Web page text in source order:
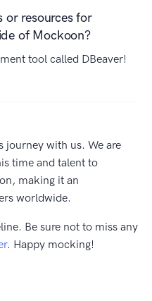
or resources for
of Mockoon?
tool called DBeaver!
journey with us. We are
time and talent to
making it an
worldwide.
Be sure not to miss any
. Happy mocking!